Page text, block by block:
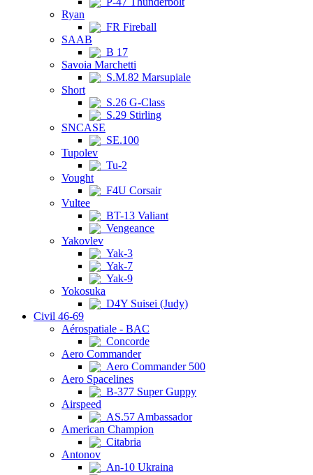
Ryan
FR Fireball
SAAB
B 17
Savoia Marchetti
S.M.82 Marsupiale
Short
S.26 G-Class
S.29 Stirling
SNCASE
SE.100
Tupolev
Tu-2
Vought
F4U Corsair
Vultee
BT-13 Valiant
Vengeance
Yakovlev
Yak-3
Yak-7
Yak-9
Yokosuka
D4Y Suisei (Judy)
Civil 46-69
Aérospatiale - BAC
Concorde
Aero Commander
Aero Commander 500
Aero Spacelines
B-377 Super Guppy
Airspeed
AS.57 Ambassador
American Champion
Citabria
Antonov
An-10 Ukraina